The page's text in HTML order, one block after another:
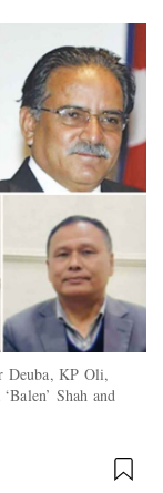
Deuba, KP Oli,
Shah and